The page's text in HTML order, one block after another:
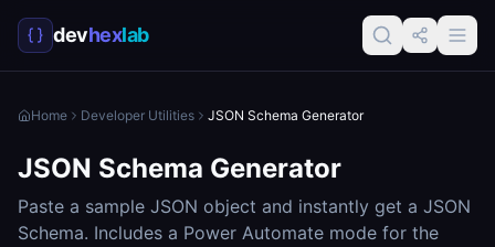
devhexlab
Home Developer Utilities JSON Schema Generator
JSON Schema Generator
Paste a sample JSON object and instantly get a JSON
Schema. Includes a Power Automate mode for the